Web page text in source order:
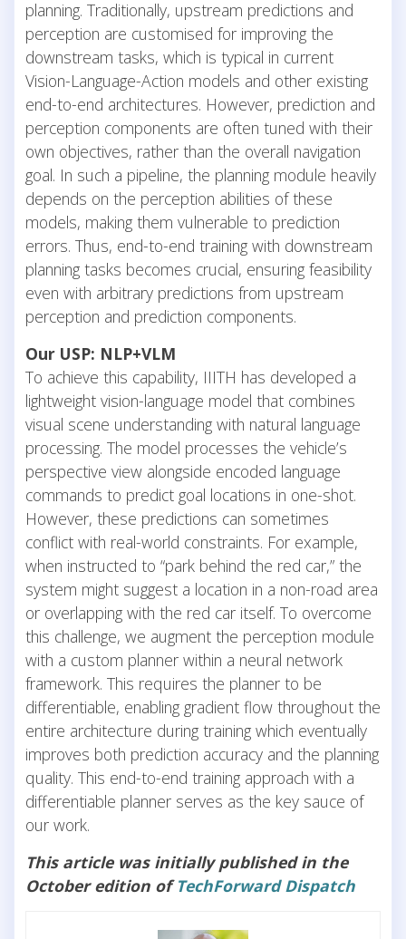
planning. Traditionally, upstream predictions and
perception are customised for improving the
downstream tasks, which is typical in current
Vision-Language-Action models and other existing
end-to-end architectures. However, prediction and
perception components are often tuned with their
own objectives, rather than the overall navigation
goal. In such a pipeline, the planning module heavily
depends on the perception abilities of these
models, making them vulnerable to prediction
errors. Thus, end-to-end training with downstream
planning tasks becomes crucial, ensuring feasibility
even with arbitrary predictions from upstream
perception and prediction components.
Our USP: NLP+VLM
To achieve this capability, IIITH has developed a
lightweight vision-language model that combines
visual scene understanding with natural language
processing. The model processes the vehicle’s
perspective view alongside encoded language
commands to predict goal locations in one-shot.
However, these predictions can sometimes
conflict with real-world constraints. For example,
when instructed to “park behind the red car,” the
system might suggest a location in a non-road area
or overlapping with the red car itself. To overcome
this challenge, we augment the perception module
with a custom planner within a neural network
framework. This requires the planner to be
differentiable, enabling gradient flow throughout the
entire architecture during training which eventually
improves both prediction accuracy and the planning
quality. This end-to-end training approach with a
differentiable planner serves as the key sauce of
our work.
This article was initially published in the
October edition ofTechForward Dispatch